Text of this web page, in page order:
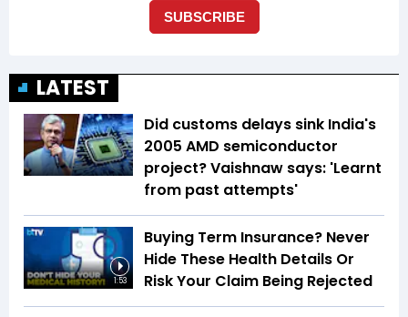
LATEST
Did customs delays sink India's
2005 AMD semiconductor
project? Vaishnaw says: 'Learnt
from past attempts'
1:53
Buying Term Insurance? Never
Hide These Health Details Or
Risk Your Claim Being Rejected